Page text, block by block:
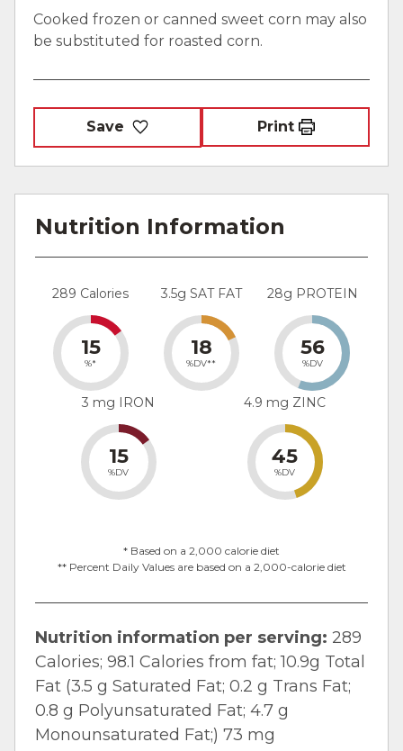
Cooked frozen or canned sweet corn may also
be substituted for roasted corn.
Save Print
Nutrition Information
289 Calories
15
%*
3.5g SAT FAT
18
%DV**
28g PROTEIN
56
%DV
3 mg IRON
15
%DV
4.9 mg ZINC
45
%DV
* Based on a 2,000 calorie diet
** Percent Daily Values are based on a 2,000-calorie diet
Nutrition information per serving: 289
Calories; 98.1 Calories from fat; 10.9g Total
Fat (3.5 g Saturated Fat; 0.2 g Trans Fat;
0.8 g Polyunsaturated Fat; 4.7 g
Monounsaturated Fat;) 73 mg